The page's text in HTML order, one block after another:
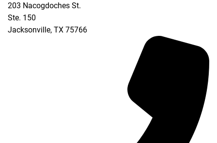
203 Nacogdoches St.
Ste. 150
Jacksonville, TX 75766